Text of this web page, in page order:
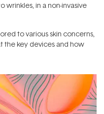
wrinkles, in a non-invasive
to various skin concerns,
the key devices and how